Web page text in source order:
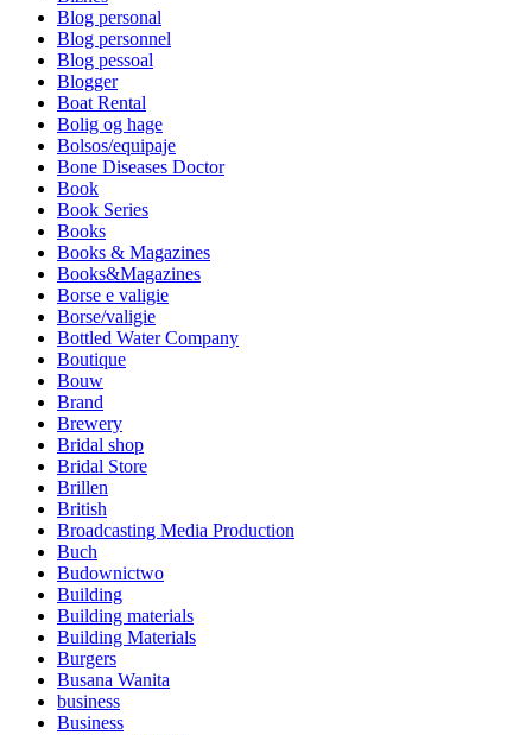
Blog personal
Blog personnel
Blog pessoal
Blogger
Boat Rental
Bolig og hage
Bolsos/equipaje
Bone Diseases Doctor
Book
Book Series
Books
Books & Magazines
Books&Magazines
Borse e valigie
Borse/valigie
Bottled Water Company
Boutique
Bouw
Brand
Brewery
Bridal shop
Bridal Store
Brillen
British
Broadcasting Media Production
Buch
Budownictwo
Building
Building materials
Building Materials
Burgers
Busana Wanita
business
Business